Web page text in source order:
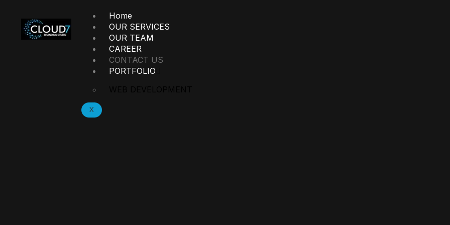
Home
OUR SERVICES
OUR TEAM
CAREER
CONTACT US
PORTFOLIO
X